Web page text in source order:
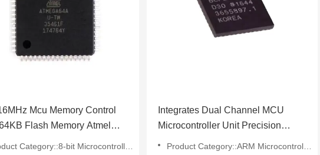
Mcu Memory Control
Flash Memory Atmel
Category::8-bit Microcontrollers - MCU
Integrates Dual Channel MCU
Microcontroller Unit Precision
Product Category::ARM Microcontrollers - MCU